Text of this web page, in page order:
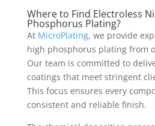
Where to Find Electroless
Phosphorus Plating?
At MicroPlating, we provide
high phosphorus plating from
Our team is committed to
coatings that meet stringent
This focus ensures every
consistent and reliable finish.